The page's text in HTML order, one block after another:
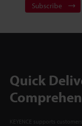
Subscribe
Quick
KEYENCE supports